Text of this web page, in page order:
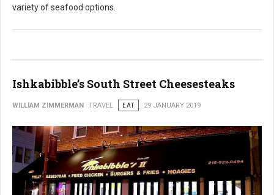
variety of seafood options.
Ishkabibble’s South Street Cheesesteaks
WILLIAM ZIMMERMAN TRAVEL EAT 29 JANUARY 2019